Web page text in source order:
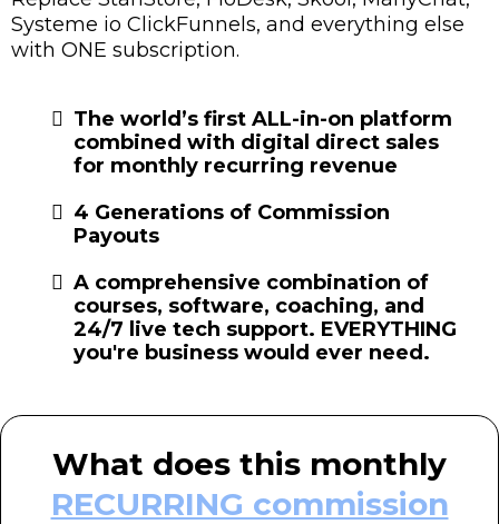
Systeme io ClickFunnels, and everything else
with ONE subscription.
The world’s first ALL-in-on platform
combined with digital direct sales
for monthly recurring revenue
4 Generations of Commission
Payouts
A comprehensive combination of
courses, software, coaching, and
24/7 live tech support. EVERYTHING
you're business would ever need.
What does this monthly
RECURRING commission